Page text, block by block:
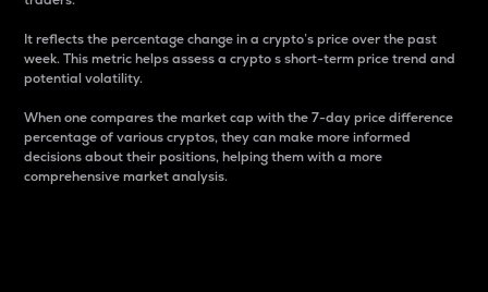
It reflects the percentage change in a crypto’s price over the past
week. This metric helps assess a crypto s short-term price trend and
potential volatility.
When one compares the market cap with the 7-day price difference
percentage of various cryptos, they can make more informed
decisions about their positions, helping them with a more
comprehensive market analysis.